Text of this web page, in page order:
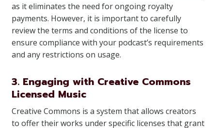
as it eliminates the need for ongoing royalty
payments. However, it is important to carefully
review the terms and conditions of the license to
ensure compliance with your podcast’s requirements
and any restrictions on usage.
3. Engaging with Creative Commons
Licensed Music
Creative Commons is a system that allows creators
to offer their works under specific licenses that grant